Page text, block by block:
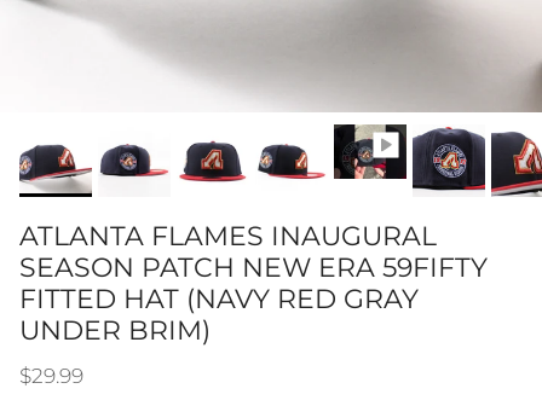
ATLANTA FLAMES INAUGURAL
SEASON PATCH NEW ERA 59FIFTY
FITTED HAT (NAVY RED GRAY
UNDER BRIM)
Regular price
$29.99